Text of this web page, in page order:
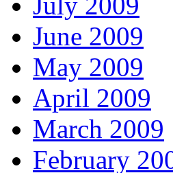
June 2009
May 2009
April 2009
March 2009
February